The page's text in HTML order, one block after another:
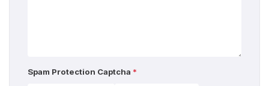
Spam Protection Captcha *